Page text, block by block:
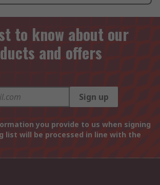
to know about our
and offers
Sign up
you provide to us when signing
list will be processed in line with the